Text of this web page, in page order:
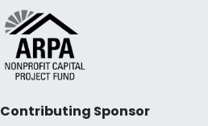
Contributing Sponsor